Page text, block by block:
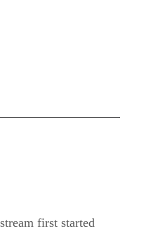
first started